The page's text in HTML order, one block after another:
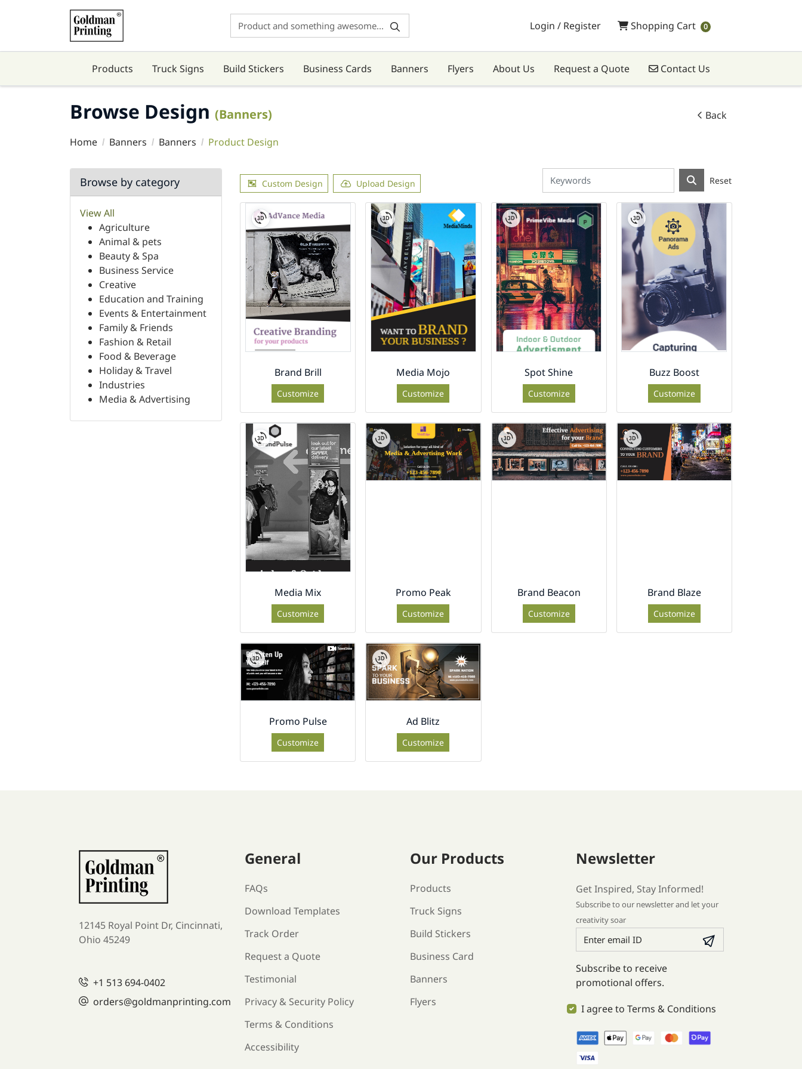
Login / Register Shopping Cart
Shopping Cart 0
Products Truck Signs Build Stickers Business Cards Banners Flyers About Us Request a Quote Contact Us
Contact Us
Browse Design (Banners) Back
Home Banners Banners Product Design
Browse by category
View All
Agriculture
Animal & pets
Beauty & Spa
Business Service
Creative
Education and Training
Events & Entertainment
Family & Friends
Fashion & Retail
Food & Beverage
Holiday & Travel
Industries
Media & Advertising
Custom Design Upload Design Reset
Brand Brill
Customize
Media Mojo
Customize
Spot Shine
Customize
Buzz Boost
Customize
Media Mix
Customize
Promo Peak
Customize
Brand Beacon
Customize
Brand Blaze
Customize
Promo Pulse
Customize
Ad Blitz
Customize
12145 Royal Point Dr, Cincinnati,
Ohio 45249
+1 513 694-0402
orders@goldmanprinting.com
General
FAQs
Download Templates
Track Order
Request a Quote
Testimonial
Privacy & Security Policy
Terms & Conditions
Accessibility
Our Products
Products
Truck Signs
Build Stickers
Business Card
Banners
Flyers
Newsletter
Get Inspired, Stay Informed!
Subscribe to our newsletter and let your
creativity soar
Subscribe to receive
promotional offers.
I agree to Terms & Conditions